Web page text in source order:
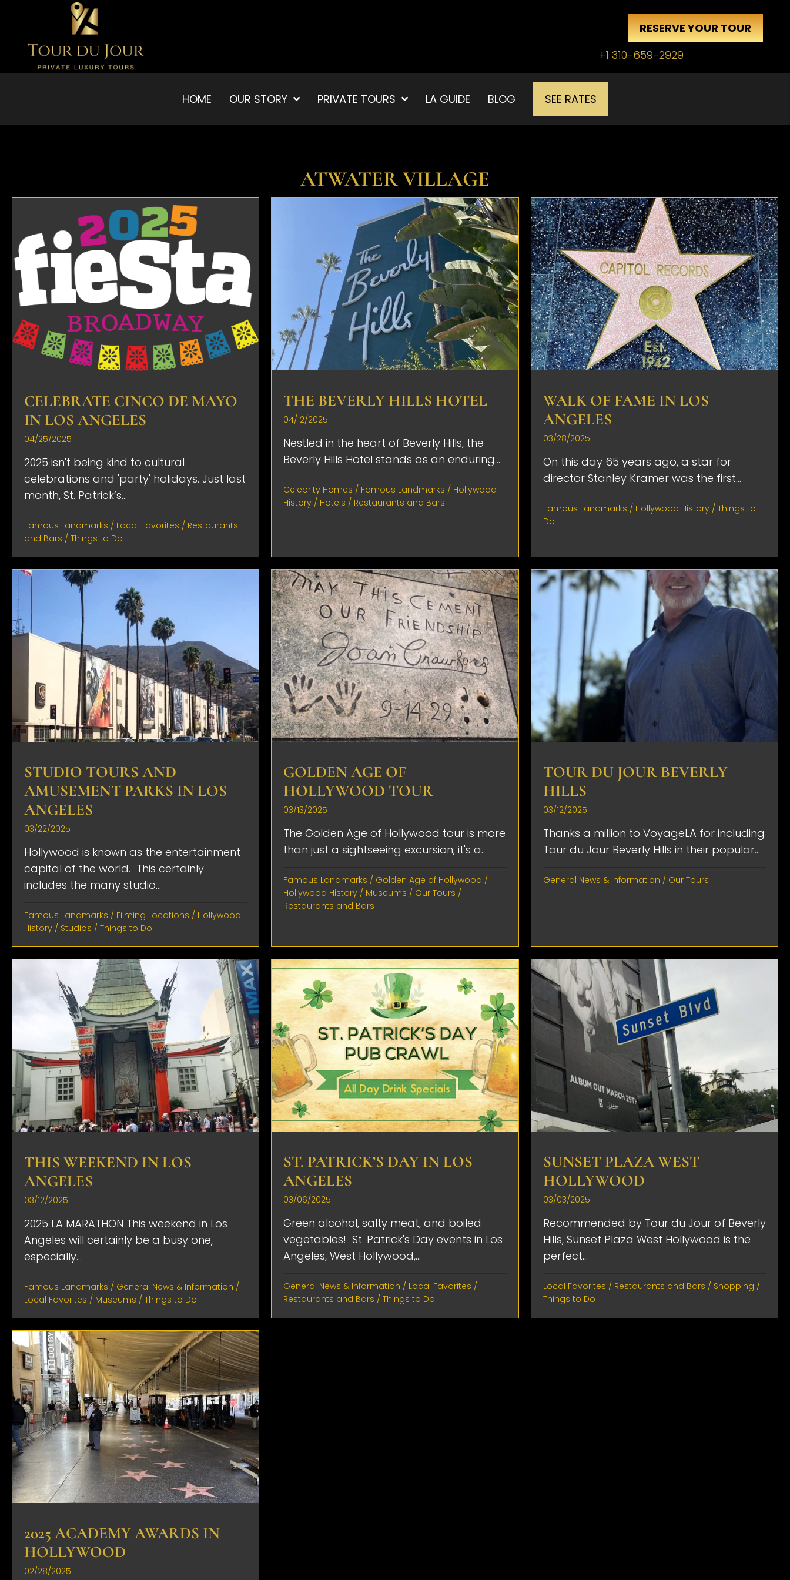
RESERVE YOUR TOUR
+1 310-659-2929
HOME OUR STORY PRIVATE TOURS LA GUIDE BLOG SEE RATES
ATWATER VILLAGE
CELEBRATE CINCO DE MAYO
IN LOS ANGELES
04/25/2025
2025 isn't being kind to cultural
celebrations and 'party' holidays. Just last
month, St. Patrick’s...
Famous Landmarks / Local Favorites / Restaurants
and Bars / Things to Do
THE BEVERLY HILLS HOTEL
04/12/2025
Nestled in the heart of Beverly Hills, the
Beverly Hills Hotel stands as an enduring...
Celebrity Homes / Famous Landmarks / Hollywood
History / Hotels / Restaurants and Bars
WALK OF FAME IN LOS
ANGELES
03/28/2025
On this day 65 years ago, a star for
director Stanley Kramer was the first...
Famous Landmarks / Hollywood History / Things to
Do
STUDIO TOURS AND
AMUSEMENT PARKS IN LOS
ANGELES
03/22/2025
Hollywood is known as the entertainment
capital of the world. This certainly
includes the many studio...
Famous Landmarks / Filming Locations / Hollywood
History / Studios / Things to Do
GOLDEN AGE OF
HOLLYWOOD TOUR
03/13/2025
The Golden Age of Hollywood tour is more
than just a sightseeing excursion; it's a...
Famous Landmarks / Golden Age of Hollywood /
Hollywood History / Museums / Our Tours /
Restaurants and Bars
TOUR DU JOUR BEVERLY
HILLS
03/12/2025
Thanks a million to VoyageLA for including
Tour du Jour Beverly Hills in their popular...
General News & Information / Our Tours
THIS WEEKEND IN LOS
ANGELES
03/12/2025
2025 LA MARATHON This weekend in Los
Angeles will certainly be a busy one,
especially...
Famous Landmarks / General News & Information /
Local Favorites / Museums / Things to Do
ST. PATRICK’S DAY IN LOS
ANGELES
03/06/2025
Green alcohol, salty meat, and boiled
vegetables! St. Patrick's Day events in Los
Angeles, West Hollywood,...
General News & Information / Local Favorites /
Restaurants and Bars /Things to Do
SUNSET PLAZA WEST
HOLLYWOOD
03/03/2025
Recommended by Tour du Jour of Beverly
Hills, Sunset Plaza West Hollywood is the
perfect...
Local Favorites / Restaurants and Bars / Shopping /
Things to Do
2025 ACADEMY AWARDS IN
HOLLYWOOD
02/28/2025